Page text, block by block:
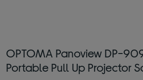
OPTOMA Panoview DP-
Portable Pull Up Projector